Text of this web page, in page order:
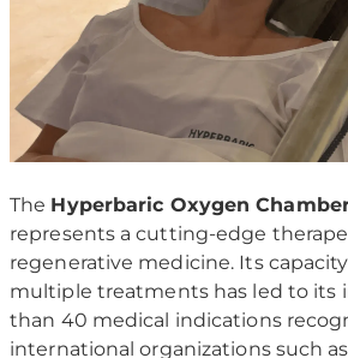
The Hyperbaric Oxygen
represents a cutting-edge
regenerative medicine. Its
multiple treatments has led to its
than 40 medical indications
international organizations such